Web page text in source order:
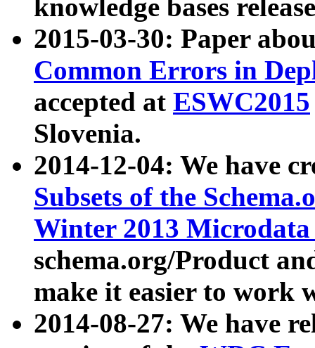
knowledge bases
2015-03-30: Paper
Common Errors in
accepted at ESWC2015
Slovenia.
2014-12-04: We have
Subsets of the
Winter 2013
schema.org/Product
make it easier to work
2014-08-27: We have